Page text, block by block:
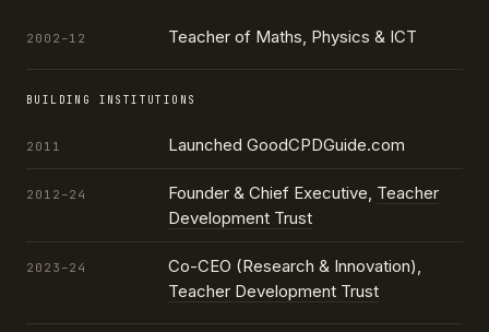
2002–12 Teacher of Maths, Physics & ICT
BUILDING INSTITUTIONS
2011 Launched GoodCPDGuide.com
2012–24 Founder & Chief Executive, Teacher
Development Trust
2023–24
Co-CEO (Research & Innovation),
Teacher Development Trust